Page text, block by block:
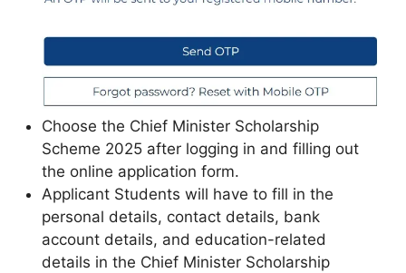
Choose the Chief Minister Scholarship
Scheme 2025 after logging in and filling out
the online application form.
Applicant Students will have to fill in the
personal details, contact details, bank
account details, and education-related
details in the Chief Minister Scholarship